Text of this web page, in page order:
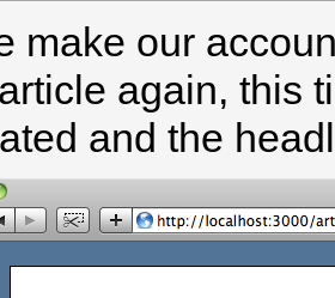
make our
again, this
and the